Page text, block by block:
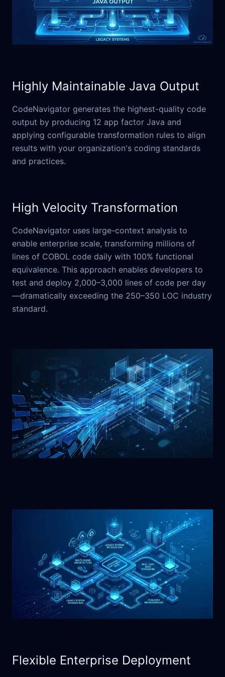
Highly Maintainable Java Output
CodeNavigator generates the highest-quality code
output by producing 12 app factor Java and
applying configurable transformation rules to align
results with your organization's coding standards
and practices.
High Velocity Transformation
CodeNavigator uses large-context analysis to
enable enterprise scale, transforming millions of
lines of COBOL code daily with 100% functional
equivalence. This approach enables developers to
test and deploy 2,000–3,000 lines of code per day
—dramatically exceeding the 250–350 LOC industry
standard.
Flexible Enterprise Deployment